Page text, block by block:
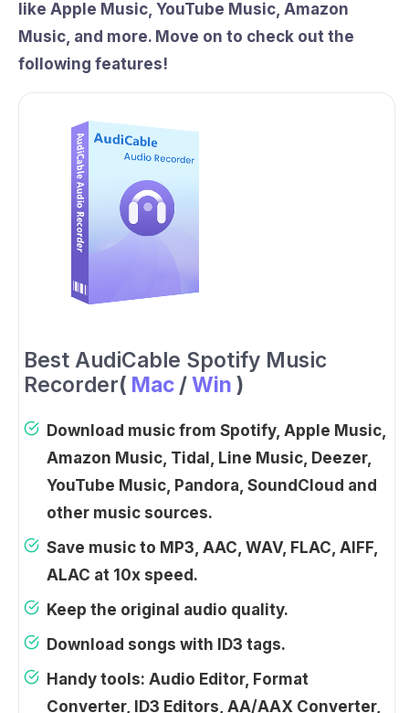
like Apple Music, YouTube Music, Amazon
Music, and more. Move on to check out the
following features!
Best AudiCable Spotify Music
Recorder( Mac /Win )
Download music from Spotify, Apple Music,
Amazon Music, Tidal, Line Music, Deezer,
YouTube Music, Pandora, SoundCloud and
other music sources.
Save music to MP3, AAC, WAV, FLAC, AIFF,
ALAC at 10x speed.
Keep the original audio quality.
Download songs with ID3 tags.
Handy tools: Audio Editor, Format
Converter, ID3 Editors, AA/AAX Converter,